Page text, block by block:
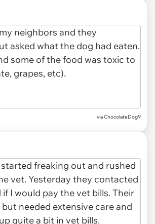
via ChocolateDog9